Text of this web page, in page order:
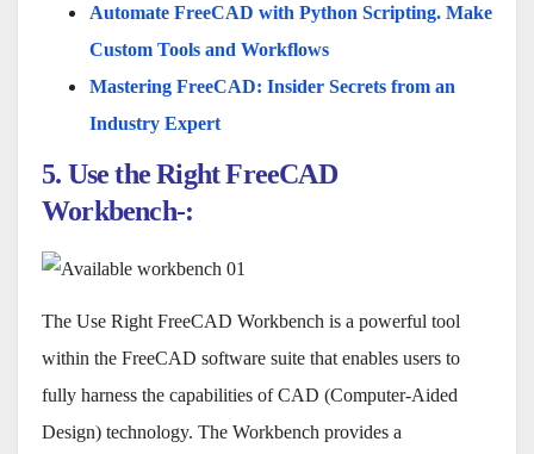
Automate FreeCAD with Python Scripting. Make
Custom Tools and Workflows
Mastering FreeCAD: Insider Secrets from an
Industry Expert
5. Use the Right FreeCAD
Workbench-:
The Use Right FreeCAD Workbench is a powerful tool
within the FreeCAD software suite that enables users to
fully harness the capabilities of CAD (Computer-Aided
Design) technology. The Workbench provides a